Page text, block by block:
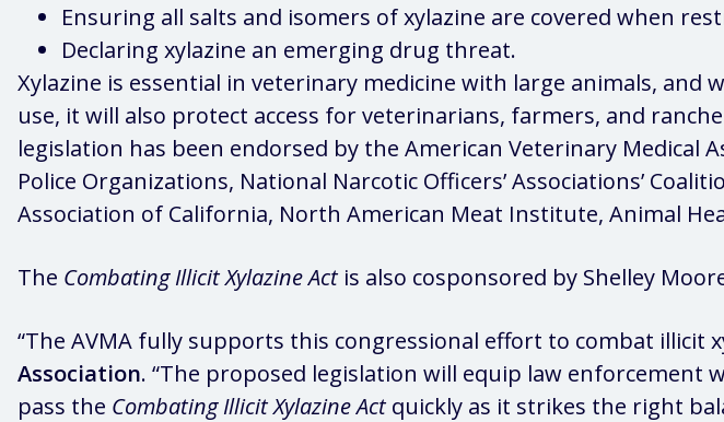
Ensuring all salts and isomers of xylazine are covered when
Declaring xylazine an emerging drug threat.
Xylazine is essential in veterinary medicine with large animals,
use, it will also protect access for veterinarians, farmers, and
legislation has been endorsed by the American Veterinary Medical
Police Organizations, National Narcotic Officers’ Associations’
Association of California, North American Meat Institute, Animal
The Combating Illicit Xylazine Actis also cosponsored by Shelley
“The AVMA fully supports this congressional effort to combat illicit
Association. “The proposed legislation will equip law enforcement
pass the Combating Illicit Xylazine Actquickly as it strikes the right